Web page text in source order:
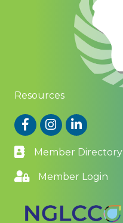
Resources
FacebookInstagram
LinkedIn
Member Directory
Member Login